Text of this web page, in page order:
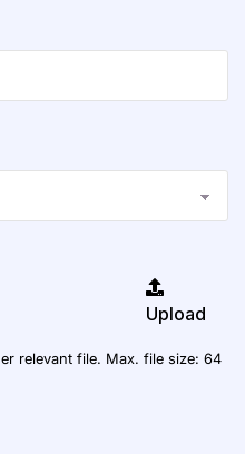
Upload
relevant file. Max. file size: 64